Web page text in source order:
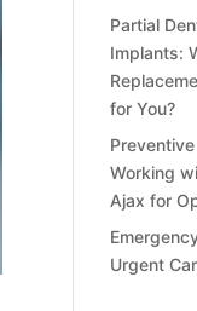
Partial
Implants:
for You?
Working
Ajax for
Urgent